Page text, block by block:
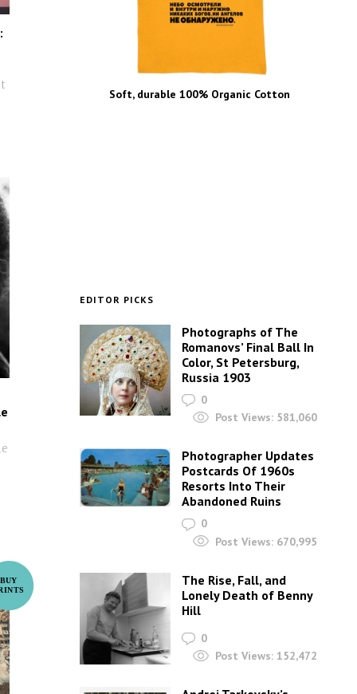
Soft, durable 100% Organic Cotton
EDITOR PICKS
Photographs of The
Romanovs’ Final Ball In
Color, St Petersburg,
Russia 1903
0
Post Views: 581,060
Photographer Updates
Postcards Of 1960s
Resorts Into Their
Abandoned Ruins
0
Post Views: 670,995
The Rise, Fall, and
Lonely Death of Benny
Hill
0
Post Views: 152,472